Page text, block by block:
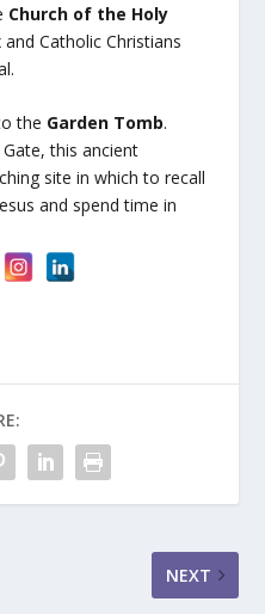
Church of the Holy
Catholic Christians
the Garden Tomb.
this ancient
site in which to recall
and spend time in
NEXT